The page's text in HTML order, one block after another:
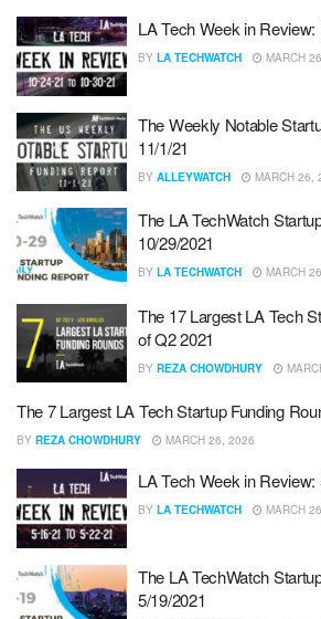
LA Tech Week in Review:
BY LA TECHWATCH MARCH
The Weekly Notable
11/1/21
BY ALLEYWATCH MARCH 26,
The LA TechWatch
10/29/2021
BY LA TECHWATCH MARCH
The 17 Largest LA Tech
of Q2 2021
BY REZA CHOWDHURY
The 7 Largest LA Tech Startup Funding
BY REZA CHOWDHURY MARCH 26, 2026
LA Tech Week in Review:
BY LA TECHWATCH MARCH
The LA TechWatch
5/19/2021